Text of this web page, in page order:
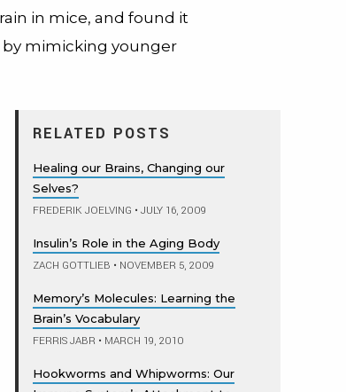
in mice, and found it
by mimicking younger
RELATED POSTS
Healing our Brains, Changing our
Selves?
FREDERIK JOELVING • JULY 16, 2009
Insulin’s Role in the Aging Body
ZACH GOTTLIEB • NOVEMBER 5, 2009
Memory’s Molecules: Learning the
Brain’s Vocabulary
FERRIS JABR • MARCH 19, 2010
Hookworms and Whipworms: Our